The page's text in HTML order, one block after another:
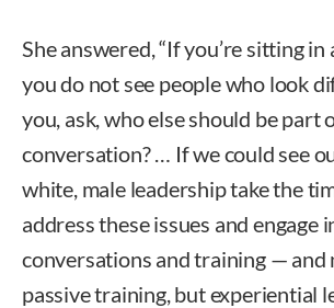
She answered, “If you’re sitting in
you do not see people who look
you, ask, who else should be part
conversation? … If we could see
white, male leadership take the
address these issues and engage
conversations and training — and
passive training, but experiential